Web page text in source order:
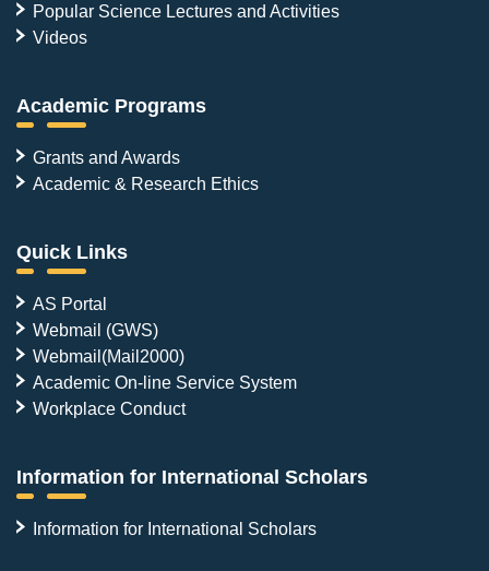
Popular Science Lectures and Activities
Videos
Academic Programs
Grants and Awards
Academic & Research Ethics
Quick Links
AS Portal
Webmail (GWS)
Webmail(Mail2000)
Academic On-line Service System
Workplace Conduct
Information for International Scholars
Information for International Scholars